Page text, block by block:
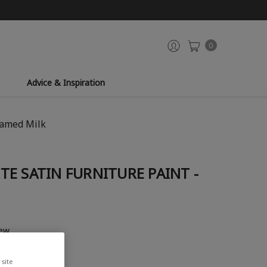
0
Advice & Inspiration
Milk
SATIN FURNITURE PAINT -